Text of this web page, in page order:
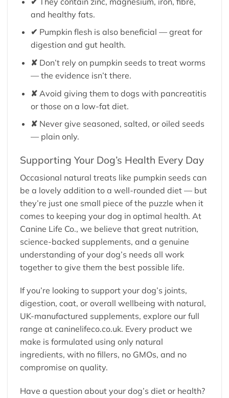
and healthy fats.
✔ Pumpkin flesh is also beneficial — great for
digestion and gut health.
✘ Don’t rely on pumpkin seeds to treat worms
— the evidence isn’t there.
✘ Avoid giving them to dogs with pancreatitis
or those on a low-fat diet.
✘ Never give seasoned, salted, or oiled seeds
— plain only.
Supporting Your Dog’s Health Every Day
Occasional natural treats like pumpkin seeds can
be a lovely addition to a well-rounded diet — but
they’re just one small piece of the puzzle when it
comes to keeping your dog in optimal health. At
Canine Life Co., we believe that great nutrition,
science-backed supplements, and a genuine
understanding of your dog’s needs all work
together to give them the best possible life.
If you’re looking to support your dog’s joints,
digestion, coat, or overall wellbeing with natural,
UK-manufactured supplements, explore our full
range at caninelifeco.co.uk. Every product we
make is formulated using only natural
ingredients, with no fillers, no GMOs, and no
compromise on quality.
Have a question about your dog’s diet or health?